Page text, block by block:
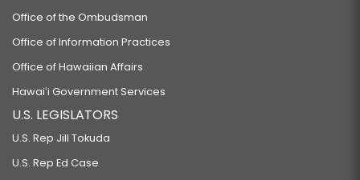
Office of the Ombudsman
Office of Information Practices
Office of Hawaiian Affairs
Hawaiʻi Government Services
U.S. LEGISLATORS
U.S. Rep Jill Tokuda
U.S. Rep Ed Case